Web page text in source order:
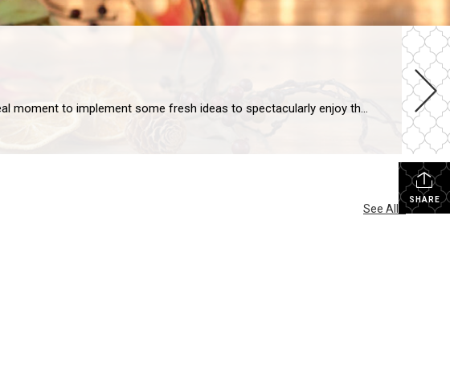
Whether your fall interior design aesthetic is spooky, sophisticated or somewhere in between, it’s the ideal moment to implement some fresh ideas to spectacularly enjoy the season. If you’re ready to deck out your home for fall, here are five easy, creative ways to infuse fall colors and textures into your décor: Add Seasonal Wreaths […]
SHARE
See All...